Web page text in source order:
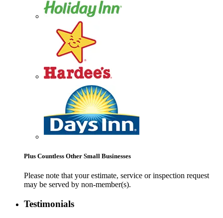
Plus Countless Other Small Businesses
Please note that your estimate, service or inspection request
may be served by non-member(s).
Testimonials